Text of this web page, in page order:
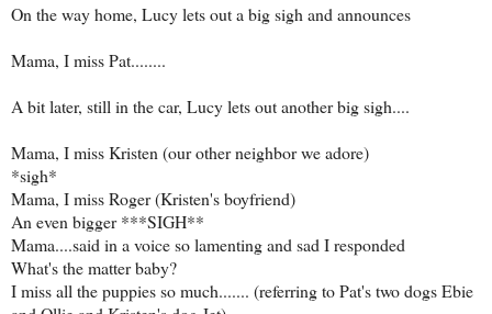
On the way home, Lucy lets out a big sigh and announces
Mama, I miss Pat........
A bit later, still in the car, Lucy lets out another big sigh....
Mama, I miss Kristen (our other neighbor we adore)
*sigh*
Mama, I miss Roger (Kristen's boyfriend)
An even bigger ***SIGH**
Mama....said in a voice so lamenting and sad I responded
What's the matter baby?
I miss all the puppies so much....... (referring to Pat's two dogs Ebie